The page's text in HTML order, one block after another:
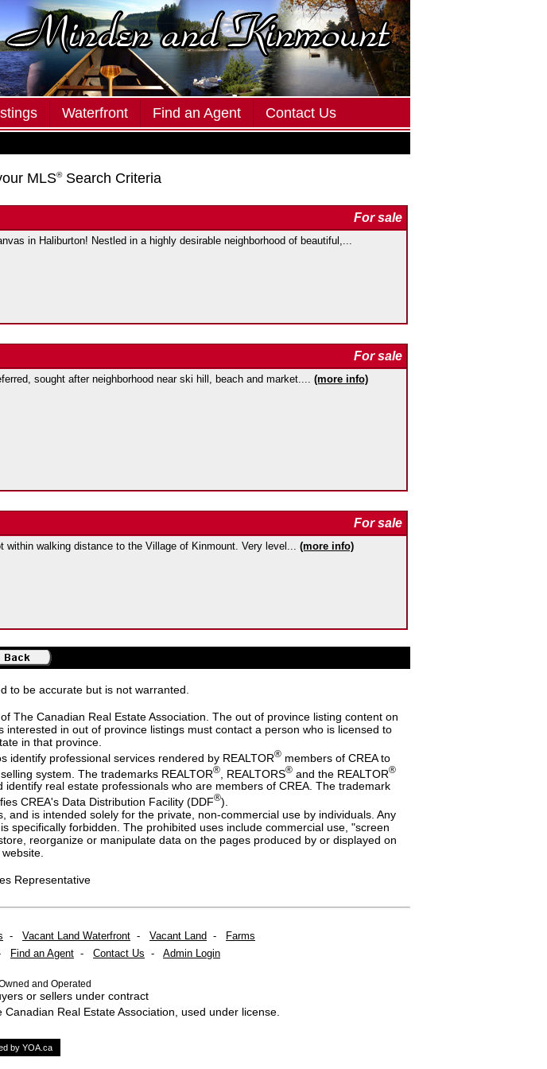
Waterfront Find an Agent Contact Us
MLS®Search Criteria
For sale
in Haliburton! Nestled in a highly desirable neighborhood of beautiful,...
For sale
sought after neighborhood near ski hill, beach and market.... (more info)
For sale
within walking distance to the Village of Kinmount. Very level... (more info)
to be accurate but is not warranted.
The Canadian Real Estate Association. The out of province listing content on
in out of province listings must contact a person who is licensed to
in that province.
identify professional services rendered by REALTOR®members of CREA to
system. The trademarks REALTOR® , REALTORS® and the REALTOR®
real estate professionals who are members of CREA. The trademark
CREA's Data Distribution Facility (DDF®).
is intended solely for the private, non-commercial use by individuals. Any
forbidden. The prohibited uses include commercial use, "screen
reorganize or manipulate data on the pages produced by or displayed on
Representative
- Vacant Land Waterfront - Vacant Land -
Farms
Find an Agent - Contact Us - Admin Login
and Operated
or sellers under contract
Real Estate Association, used under license.
by YOA.ca